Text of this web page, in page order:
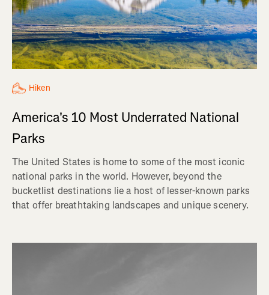
Hiken
America's 10 Most Underrated National
Parks
The United States is home to some of the most iconic
national parks in the world. However, beyond the
bucketlist destinations lie a host of lesser-known parks
that offer breathtaking landscapes and unique scenery.